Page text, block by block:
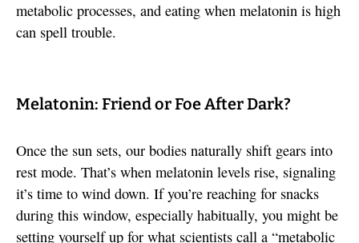
metabolic processes, and eating when melatonin is high
can spell trouble.
Melatonin: Friend or Foe After Dark?
Once the sun sets, our bodies naturally shift gears into
rest mode. That’s when melatonin levels rise, signaling
it’s time to wind down. If you’re reaching for snacks
during this window, especially habitually, you might be
setting yourself up for what scientists call a “metabolic